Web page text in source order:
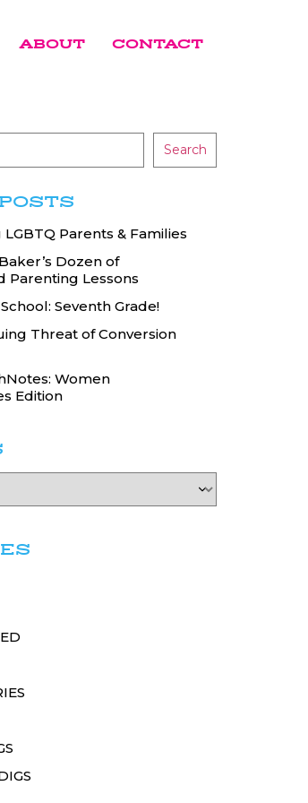
ABOUT CONTACT
Search
Parents & Families
Dozen of
Parenting Lessons
Seventh Grade!
Threat of Conversion
Women
Edition